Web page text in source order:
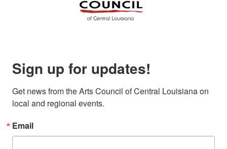
Sign up for updates!
Get news from the Arts Council of Central Louisiana on
local and regional events.
Email